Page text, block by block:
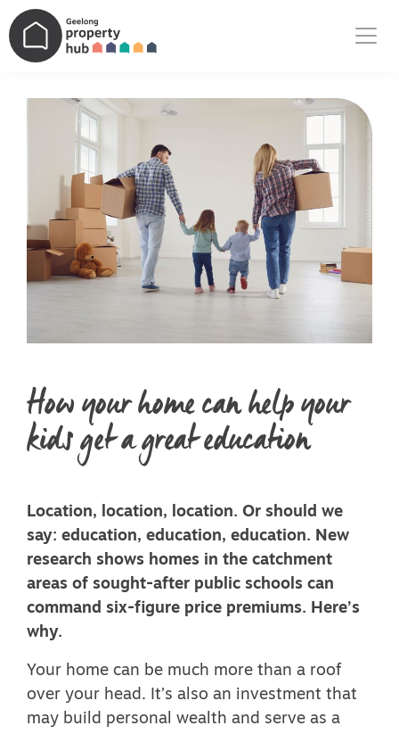
Main Navigation
How your home can help your
kids get a great education
Location, location, location. Or should we
say: education, education, education. New
research shows homes in the catchment
areas of sought-after public schools can
command six-figure price premiums. Here’s
why.
Your home can be much more than a roof
over your head. It’s also an investment that
may build personal wealth and serve as a